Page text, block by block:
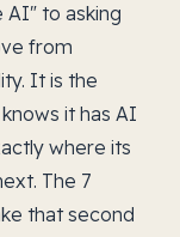
AI" to asking
from
It is the
it has AI
where its
The 7
that second